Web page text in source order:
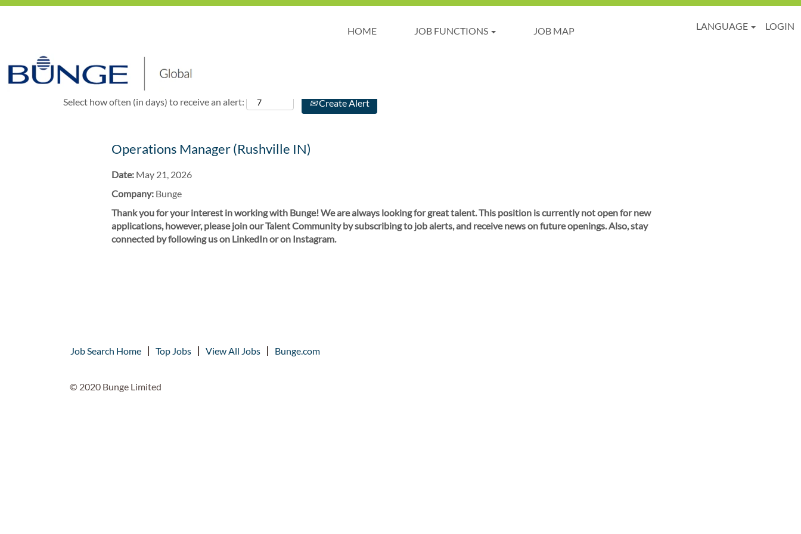
HOME JOB FUNCTIONS JOB MAP LANGUAGE
LOGIN
Select how often (in days) to receive an alert: Create Alert
Operations Manager (Rushville IN)
Date: May 21, 2026
Company: Bunge
Thank you for your interest in working with Bunge! We are always looking for great talent. This position is currently not open for new
applications, however, please join our Talent Community by subscribing to job alerts, and receive news on future openings. Also, stay
connected by following us on LinkedIn or on Instagram.
Job Search Home Top Jobs View All Jobs Bunge.com
© 2020 Bunge Limited